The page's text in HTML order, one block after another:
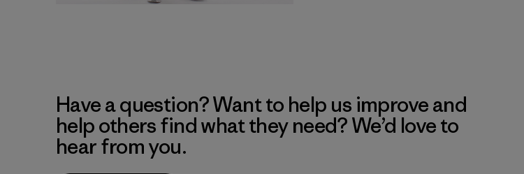
Have a question? Want to help us improve and
help others find what they need? We’d love to
hear from you.